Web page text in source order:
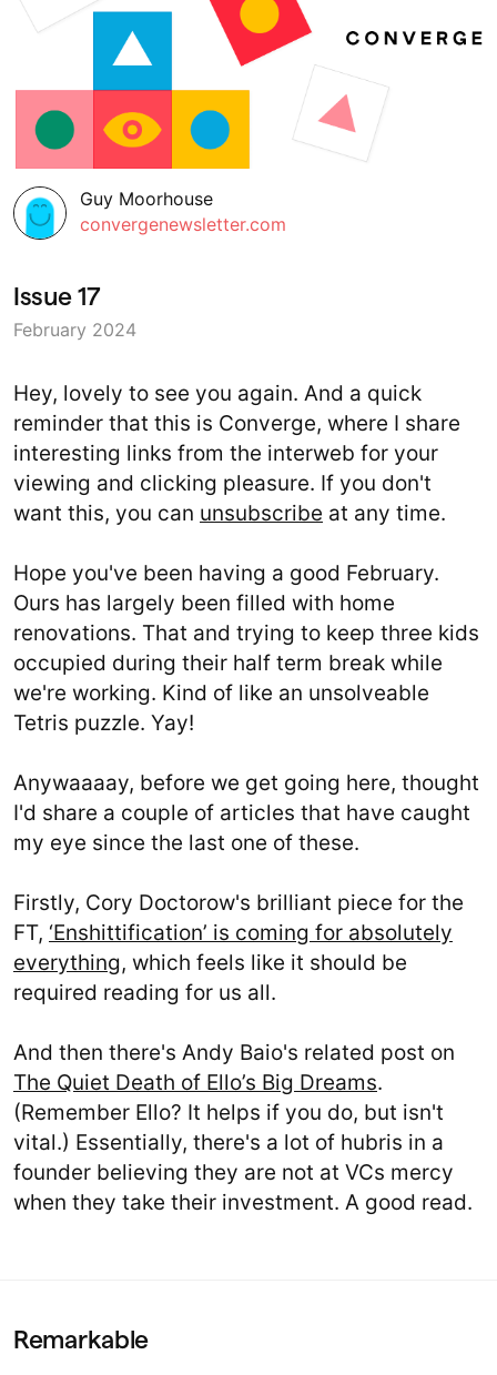
Guy Moorhouse
convergenewsletter.com
Issue 17
February 2024
Hey, lovely to see you again. And a quick
reminder that this is Converge, where I share
interesting links from the interweb for your
viewing and clicking pleasure. If you don't
want this, you can unsubscribe at any time.
Hope you've been having a good February.
Ours has largely been filled with home
renovations. That and trying to keep three kids
occupied during their half term break while
we're working. Kind of like an unsolveable
Tetris puzzle. Yay!
Anywaaaay, before we get going here, thought
I'd share a couple of articles that have caught
my eye since the last one of these.
Firstly, Cory Doctorow's brilliant piece for the
FT, ‘Enshittification’ is coming for absolutely
everything, which feels like it should be
required reading for us all.
And then there's Andy Baio's related post on
The Quiet Death of Ello’s Big Dreams.
(Remember Ello? It helps if you do, but isn't
vital.) Essentially, there's a lot of hubris in a
founder believing they are not at VCs mercy
when they take their investment. A good read.
Remarkable